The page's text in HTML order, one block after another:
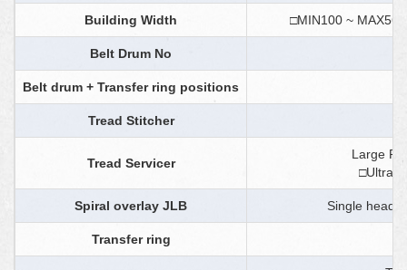
Building Width □MIN100 ~
Belt Drum No
Belt drum + Transfer ring positions
Tread Stitcher
Tread Servicer
Large
□Ultra
Spiral overlay JLB Single head
Transfer ring